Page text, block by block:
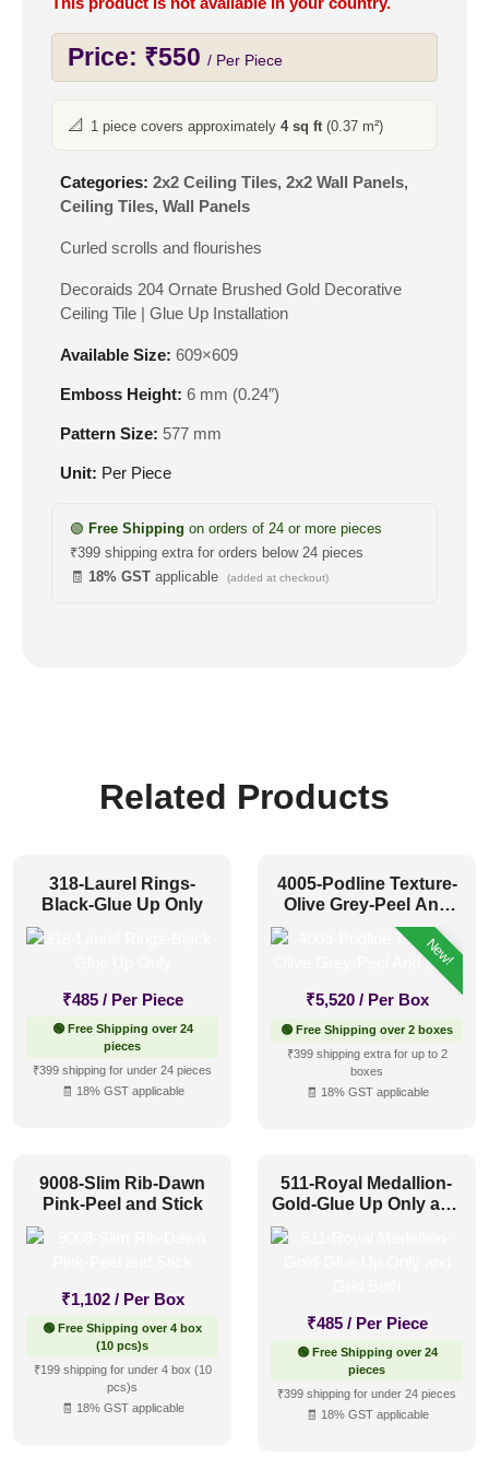
Price: ₹550 / Per Piece
📐 1 piece covers approximately 4 sq ft(0.37 m²)
Categories: 2x2 Ceiling Tiles, 2x2 Wall Panels,
Ceiling Tiles, Wall Panels
Curled scrolls and flourishes
Decoraids 204 Ornate Brushed Gold Decorative
Ceiling Tile | Glue Up Installation
Available Size: 609×609
Emboss Height: 6 mm (0.24″)
Pattern Size: 577 mm
Unit: Per Piece
🟢 Free Shipping on orders of 24 or more pieces
₹399 shipping extra for orders below 24 pieces
🧾 18% GST applicable (added at checkout)
Related Products
318-Laurel Rings-
Black-Glue Up Only
₹485 / Per Piece
🟢 Free Shipping over 24
pieces
₹399 shipping for under 24 pieces
🧾 18% GST applicable
4005-Podline Texture-
Olive Grey-Peel And
New!
₹5,520 / Per Box
🟢 Free Shipping over 2 boxes
₹399 shipping extra for up to 2
boxes
🧾 18% GST applicable
9008-Slim Rib-Dawn
Pink-Peel and Stick
₹1,102 / Per Box
🟢 Free Shipping over 4 box
(10 pcs)s
₹199 shipping for under 4 box (10
pcs)s
🧾 18% GST applicable
511-Royal Medallion-
Gold-Glue Up Only and
₹485 / Per Piece
🟢 Free Shipping over 24
pieces
₹399 shipping for under 24 pieces
🧾 18% GST applicable